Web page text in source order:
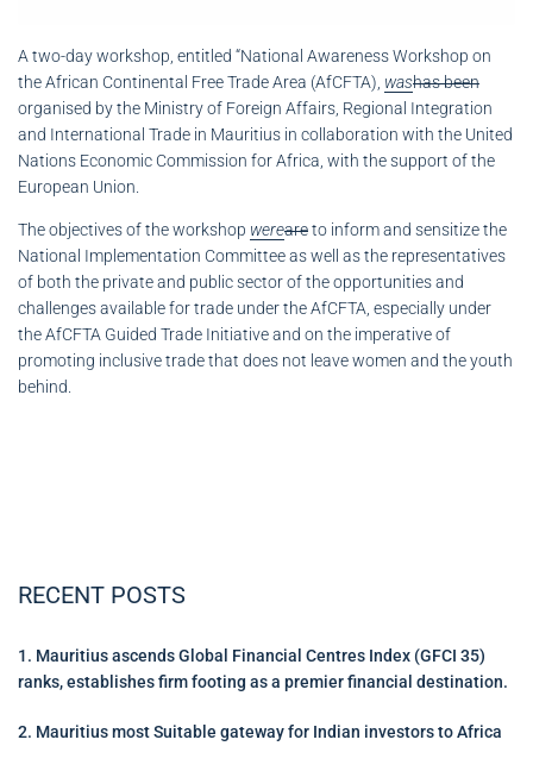
A two-day workshop, entitled “National Awareness Workshop on
the African Continental Free Trade Area (AfCFTA), washas been
organised by the Ministry of Foreign Affairs, Regional Integration
and International Trade in Mauritius in collaboration with the United
Nations Economic Commission for Africa, with the support of the
European Union.
The objectives of the workshop wereareto inform and sensitize the
National Implementation Committee as well as the representatives
of both the private and public sector of the opportunities and
challenges available for trade under the AfCFTA, especially under
the AfCFTA Guided Trade Initiative and on the imperative of
promoting inclusive trade that does not leave women and the youth
behind.
RECENT POSTS
1. Mauritius ascends Global Financial Centres Index (GFCI 35)
ranks, establishes firm footing as a premier financial destination.
2. Mauritius most Suitable gateway for Indian investors to Africa